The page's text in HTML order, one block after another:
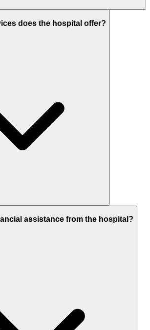
does the hospital offer?
assistance from the hospital?